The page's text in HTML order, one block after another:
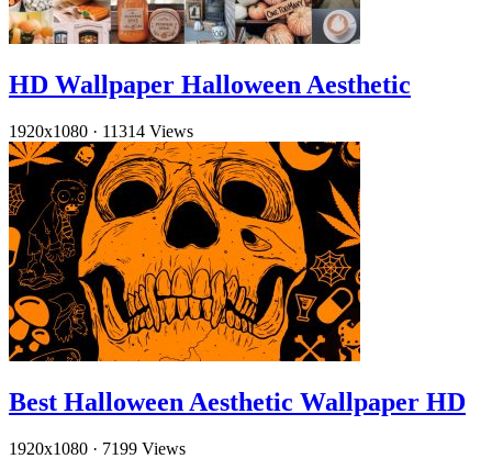
HD Wallpaper Halloween Aesthetic
1920x1080 · 11314 Views
Best Halloween Aesthetic Wallpaper HD
1920x1080 · 7199 Views